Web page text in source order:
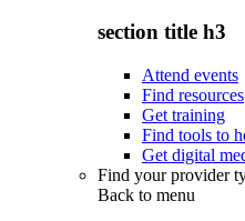
section title h3
Attend events
Find resources
Get training
Find tools to
Get digital
Find your provider
Back to menu